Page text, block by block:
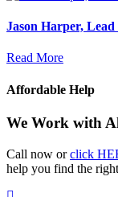
Jason Harper, Lead
Read More
Affordable Help
We Work with
Call now orclick
help you find the